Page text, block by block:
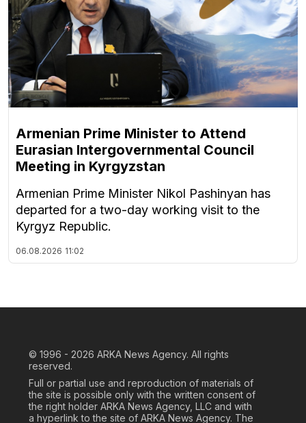
Armenian Prime Minister to Attend
Eurasian Intergovernmental Council
Meeting in Kyrgyzstan
Armenian Prime Minister Nikol Pashinyan has
departed for a two-day working visit to the
Kyrgyz Republic.
06.08.2026 11:02
© 1996 - 2026 ARKA News Agency. All rights
reserved.
Full or partial use and reproduction of materials of
the site is possible only with the written consent of
the right holder ARKA News Agency, LLC and with
a hyperlink to the site of ARKA News Agency. The